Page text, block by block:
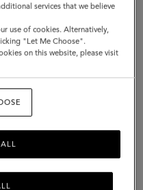
services that we believe
use of cookies. Alternatively,
"Let Me Choose".
on this website, please visit